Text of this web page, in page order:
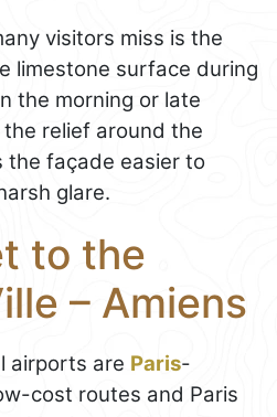
visitors miss is the
limestone surface during
the morning or late
relief around the
the façade easier to
glare.
to the
– Amiens
airports are Paris-
cost routes and Paris